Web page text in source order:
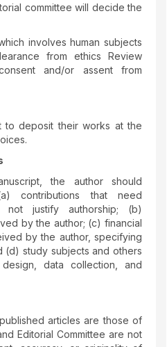
committee will decide the
involves human subjects
from ethics Review
and/or assent from
to deposit their works at the
the author should
contributions that need
not justify authorship; (b)
by the author; (c) financial
by the author, specifying
(d) study subjects and others
data collection, and
articles are those of
Editorial Committee are not